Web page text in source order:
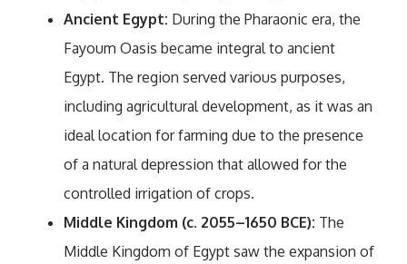
Ancient Egypt: During the Pharaonic era, the
Fayoum Oasis became integral to ancient
Egypt. The region served various purposes,
including agricultural development, as it was an
ideal location for farming due to the presence
of a natural depression that allowed for the
controlled irrigation of crops.
Middle Kingdom (c. 2055–1650 BCE): The
Middle Kingdom of Egypt saw the expansion of